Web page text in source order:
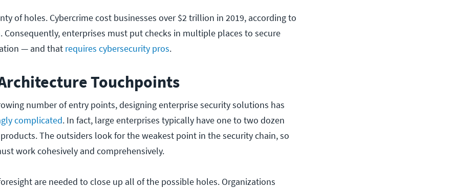
of holes. Cybercrime cost businesses over $2 trillion in 2019, according to
. Consequently, enterprises must put checks in multiple places to secure
— and that requires cybersecurity pros.
Touchpoints
number of entry points, designing enterprise security solutions has
complicated. In fact, large enterprises typically have one to two dozen
The outsiders look for the weakest point in the security chain, so
work cohesively and comprehensively.
are needed to close up all of the possible holes. Organizations